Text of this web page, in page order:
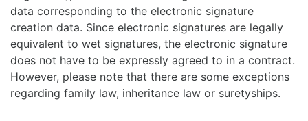
data corresponding to the electronic signature
creation data. Since electronic signatures are legally
equivalent to wet signatures, the electronic signature
does not have to be expressly agreed to in a contract.
However, please note that there are some exceptions
regarding family law, inheritance law or suretyships.